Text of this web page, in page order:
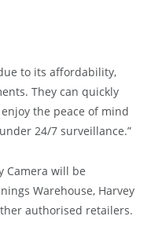
to its affordability,
They can quickly
the peace of mind
24/7 surveillance.”
Camera will be
Warehouse, Harvey
authorised retailers.